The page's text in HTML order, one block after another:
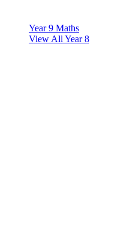
Year 9 Maths
View All Year 8